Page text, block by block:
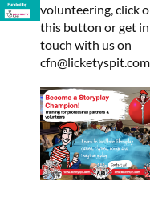
volunteering, click
this button or get in
touch with us on
cfn@licketyspit.com